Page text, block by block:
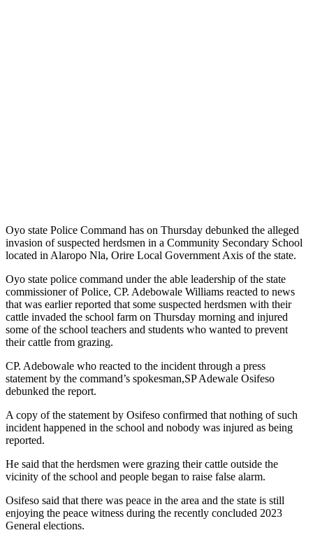
Oyo state Police Command has on Thursday debunked the alleged
invasion of suspected herdsmen in a Community Secondary School
located in Alaropo Nla, Orire Local Government Axis of the state.
Oyo state police command under the able leadership of the state
commissioner of Police, CP. Adebowale Williams reacted to news
that was earlier reported that some suspected herdsmen with their
cattle invaded the school farm on Thursday morning and injured
some of the school teachers and students who wanted to prevent
their cattle from grazing.
CP. Adebowale who reacted to the incident through a press
statement by the command’s spokesman,SP Adewale Osifeso
debunked the report.
A copy of the statement by Osifeso confirmed that nothing of such
incident happened in the school and nobody was injured as being
reported.
He said that the herdsmen were grazing their cattle outside the
vicinity of the school and people began to raise false alarm.
Osifeso said that there was peace in the area and the state is still
enjoying the peace witness during the recently concluded 2023
General elections.